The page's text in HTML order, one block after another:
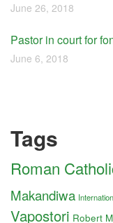
June 26, 2018
Pastor in court for
June 6, 2018
Tags
Roman
Makandiwa
Vapostori Robert